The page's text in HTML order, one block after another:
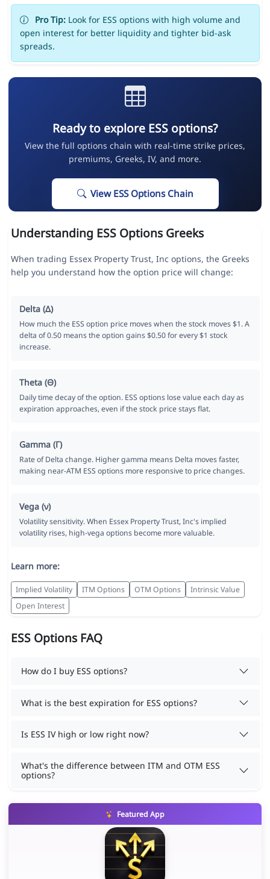
Pro Tip:Look for ESS options with high volume and
open interest for better liquidity and tighter bid-ask
spreads.
Ready to explore ESS options?
View the full options chain with real-time strike prices,
premiums, Greeks, IV, and more.
View ESS Options Chain
Understanding ESS Options Greeks
When trading Essex Property Trust, Inc options, the Greeks
help you understand how the option price will change:
Delta (Δ)
How much the ESS option price moves when the stock moves $1. A
delta of 0.50 means the option gains $0.50 for every $1 stock
increase.
Theta (Θ)
Daily time decay of the option. ESS options lose value each day as
expiration approaches, even if the stock price stays flat.
Gamma (Γ)
Rate of Delta change. Higher gamma means Delta moves faster,
making near-ATM ESS options more responsive to price changes.
Vega (ν)
Volatility sensitivity. When Essex Property Trust, Inc's implied
volatility rises, high-vega options become more valuable.
Learn more:
Implied Volatility ITM Options OTM Options
Intrinsic Value
Open Interest
ESS Options FAQ
How do I buy ESS options?
What is the best expiration for ESS options?
Is ESS IV high or low right now?
What's the difference between ITM and OTM ESS
options?
Featured App